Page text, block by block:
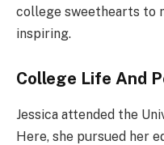
college sweethearts to
inspiring.
College Life And
Jessica attended the
Here, she pursued her